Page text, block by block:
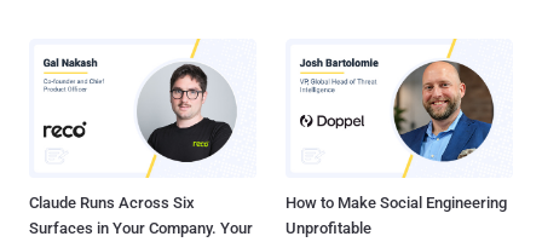
Claude Runs Across Six
Surfaces in Your Company. Your
How to Make Social Engineering
Unprofitable